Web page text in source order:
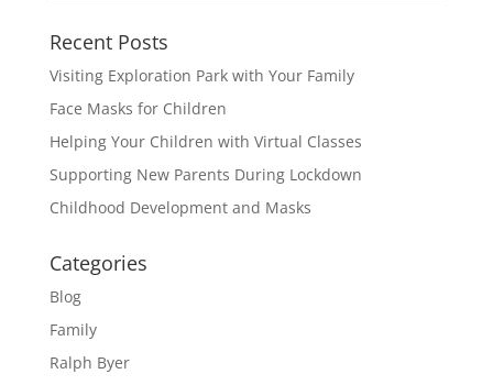
Recent Posts
Visiting Exploration Park with Your Family
Face Masks for Children
Helping Your Children with Virtual Classes
Supporting New Parents During Lockdown
Childhood Development and Masks
Categories
Blog
Family
Ralph Byer